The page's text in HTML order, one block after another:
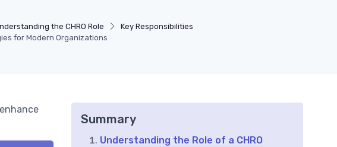
the CHRO Role
Key Responsibilities
for Modern Organizations
Summary
Understanding the Role of a CHRO